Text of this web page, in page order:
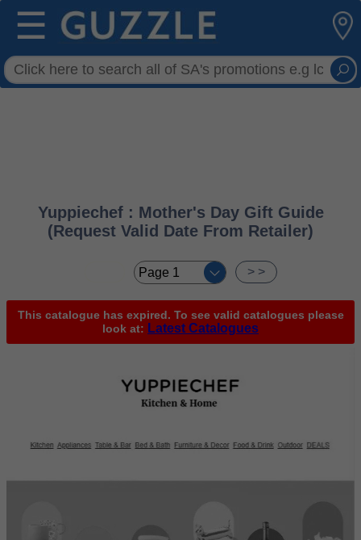
☰
Yuppiechef : Mother's Day Gift Guide
(Request Valid Date From Retailer)
> >
This catalogue has expired. To see valid catalogues please
look at: Latest Catalogues